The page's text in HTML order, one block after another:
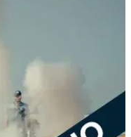
changes
after winless